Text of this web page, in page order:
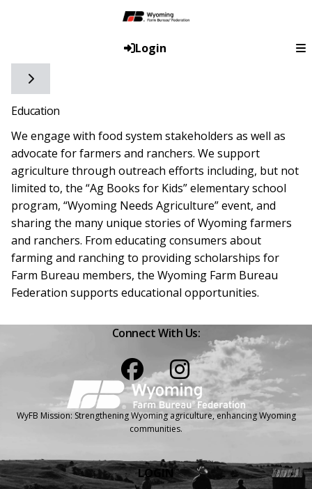
Login
Toggle side navigation
Education
We engage with food system stakeholders as well as
advocate for farmers and ranchers. We support
agriculture through outreach efforts including, but not
limited to, the “Ag Books for Kids” elementary school
program, “Wyoming Needs Agriculture” event, and
sharing the many unique stories of Wyoming farmers
and ranchers. From educating consumers about
farming and ranching to providing scholarships for
Farm Bureau members, the Wyoming Farm Bureau
Federation supports educational opportunities.
Connect With Us:
WyFB Mission: Strengthening Wyoming agriculture, enhancing Wyoming
communities.
LOGIN